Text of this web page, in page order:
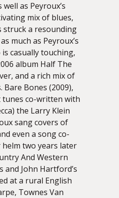
as Peyroux’s
mix of blues,
struck a resounding
much as Peyroux’s
casually touching,
album Half The
and a rich mix of
Bones (2009),
tunes co-written with
the Larry Klein
sang covers of
even a song co-
helm two years later
And Western
and John Hartford’s
at a rural English
Townes Van